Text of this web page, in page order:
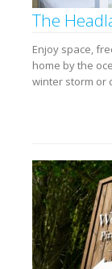
The
Enjoy space,
home by the
winter storm or